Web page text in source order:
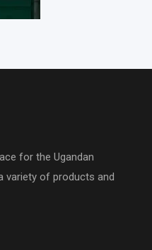
for the Ugandan
variety of products and